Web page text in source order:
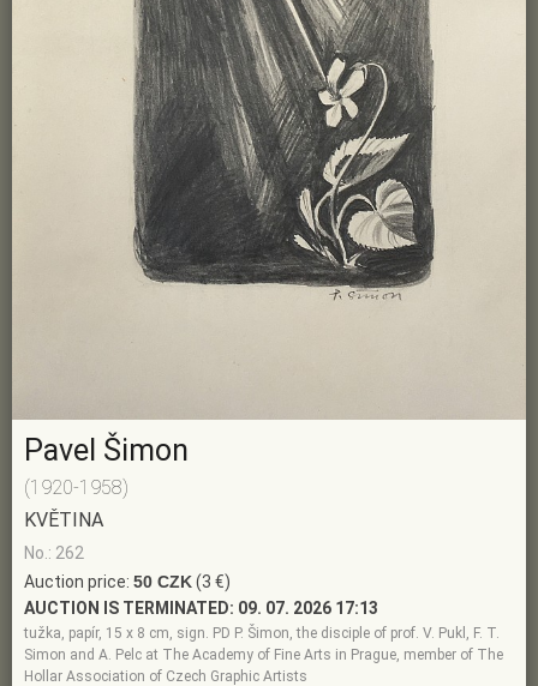
Pavel Šimon
(1920-1958)
KVĚTINA
No.: 262
Auction price: 50 CZK(3 €)
AUCTION IS TERMINATED: 09. 07. 2026 17:13
tužka, papír, 15 x 8 cm, sign. PD P. Šimon, the disciple of prof. V. Pukl, F. T.
Simon and A. Pelc at The Academy of Fine Arts in Prague, member of The
Hollar Association of Czech Graphic Artists